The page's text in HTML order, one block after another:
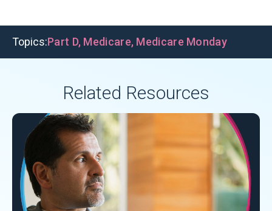
Topics:Part D, Medicare, Medicare Monday
Related Resources